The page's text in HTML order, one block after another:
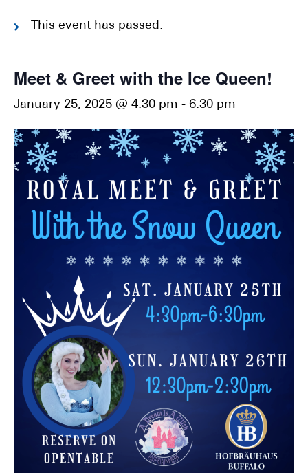
This event has passed.
Meet & Greet with the Ice Queen!
January 25, 2025 @ 4:30 pm - 6:30 pm